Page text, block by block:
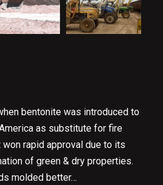
bentonite was introduced to
as substitute for fire
rapid approval due to its
of green & dry properties.
molded better…